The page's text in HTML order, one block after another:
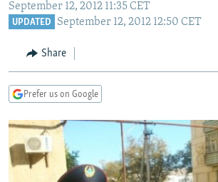
Navigation
Skip
RADIO AZATLIQ
KAZAKHSTAN
TAJIKISTAN
TURKMENISTAN
SOUTH ASIA
PAKISTAN
ARMENIA
AZERBAIJAN
CENTRAL/SE EUROPE
BOSNIA
MOLDOVA
SERBIA
EAST EUROPE
UKRAINE
INVESTIGATIONS
RFE/RL INVESTIGATES
NEWSLETTERS
September 12, 2012 11:35 CET
UPDATED September 12, 2012 12:50 CET
Share
Prefer us on Google